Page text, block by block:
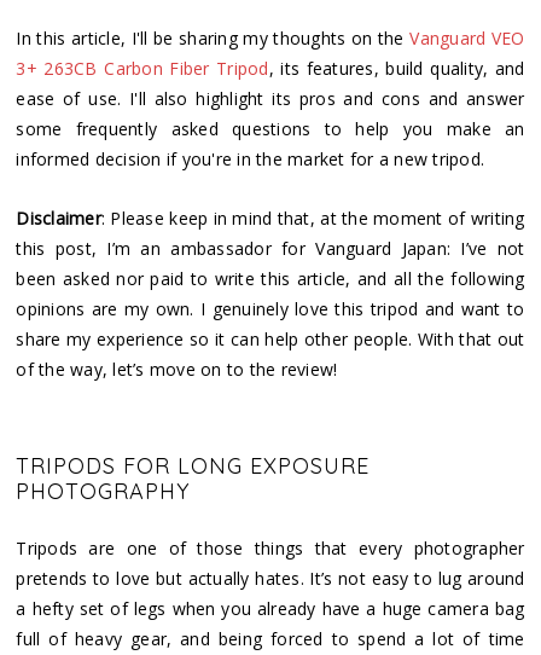
In this article, I'll be sharing my thoughts on theVanguard VEO
3+ 263CB Carbon Fiber Tripod, its features, build quality, and
ease of use. I'll also highlight its pros and cons and answer
some frequently asked questions to help you make an
informed decision if you're in the market for a new tripod.
Disclaimer: Please keep in mind that, at the moment of writing
this post, I’m an ambassador for Vanguard Japan: I’ve not
been asked nor paid to write this article, and all the following
opinions are my own. I genuinely love this tripod and want to
share my experience so it can help other people. With that out
of the way, let’s move on to the review!
TRIPODS FOR LONG EXPOSURE
PHOTOGRAPHY
Tripods are one of those things that every photographer
pretends to love but actually hates. It’s not easy to lug around
a hefty set of legs when you already have a huge camera bag
full of heavy gear, and being forced to spend a lot of time